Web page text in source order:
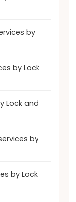
by
by Lock
Lock and
by
by Lock